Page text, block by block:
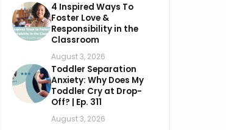
4 Inspired Ways To
Foster Love &
Responsibility in the
Classroom
August 3, 2026
Toddler Separation
Anxiety: Why Does My
Toddler Cry at Drop-
Off? | Ep. 311
August 3, 2026